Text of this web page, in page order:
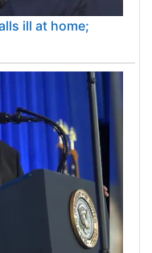
ill at home;